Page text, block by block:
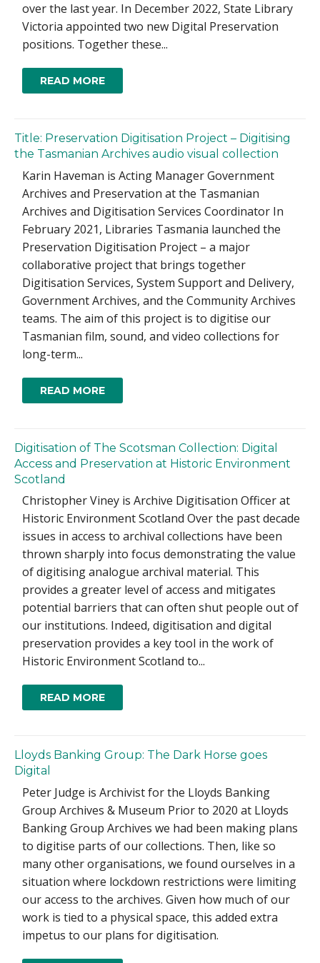
over the last year. In December 2022, State Library
Victoria appointed two new Digital Preservation
positions. Together these...
READ MORE
Title: Preservation Digitisation Project – Digitising
the Tasmanian Archives audio visual collection
Karin Haveman is Acting Manager Government
Archives and Preservation at the Tasmanian
Archives and Digitisation Services Coordinator In
February 2021, Libraries Tasmania launched the
Preservation Digitisation Project – a major
collaborative project that brings together
Digitisation Services, System Support and Delivery,
Government Archives, and the Community Archives
teams. The aim of this project is to digitise our
Tasmanian film, sound, and video collections for
long-term...
READ MORE
Digitisation of The Scotsman Collection: Digital
Access and Preservation at Historic Environment
Scotland
Christopher Viney is Archive Digitisation Officer at
Historic Environment Scotland Over the past decade
issues in access to archival collections have been
thrown sharply into focus demonstrating the value
of digitising analogue archival material. This
provides a greater level of access and mitigates
potential barriers that can often shut people out of
our institutions. Indeed, digitisation and digital
preservation provides a key tool in the work of
Historic Environment Scotland to...
READ MORE
Lloyds Banking Group: The Dark Horse goes
Digital
Peter Judge is Archivist for the Lloyds Banking
Group Archives & Museum Prior to 2020 at Lloyds
Banking Group Archives we had been making plans
to digitise parts of our collections. Then, like so
many other organisations, we found ourselves in a
situation where lockdown restrictions were limiting
our access to the archives. Given how much of our
work is tied to a physical space, this added extra
impetus to our plans for digitisation.